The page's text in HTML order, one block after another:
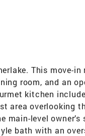
This move-in
room, and an
kitchen
area overlooking
main-level
bath with an